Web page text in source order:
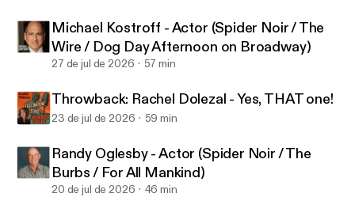
Michael Kostroff - Actor (Spider Noir / The
Wire / Dog Day Afternoon on Broadway)
27 de jul de 2026 57 min
Throwback: Rachel Dolezal - Yes, THAT one!
23 de jul de 2026 59 min
Randy Oglesby - Actor (Spider Noir / The
Burbs / For All Mankind)
20 de jul de 2026 46 min